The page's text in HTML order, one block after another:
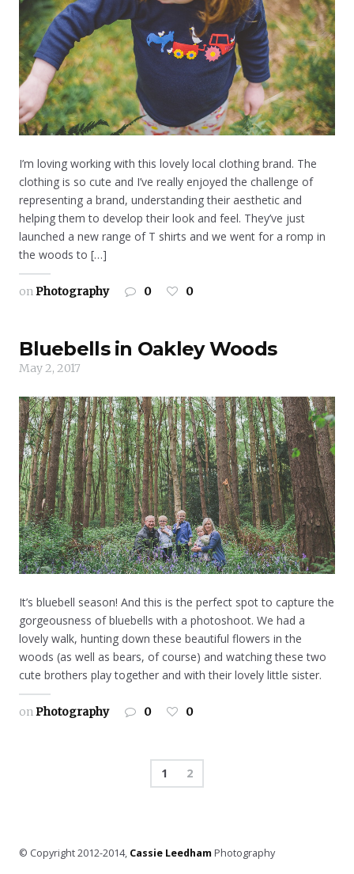
I’m loving working with this lovely local clothing brand. The
clothing is so cute and I’ve really enjoyed the challenge of
representing a brand, understanding their aesthetic and
helping them to develop their look and feel. They’ve just
launched a new range of T shirts and we went for a romp in
the woods to […]
onPhotography 0 0
Bluebells in Oakley Woods
May 2, 2017
It’s bluebell season! And this is the perfect spot to capture the
gorgeousness of bluebells with a photoshoot. We had a
lovely walk, hunting down these beautiful flowers in the
woods (as well as bears, of course) and watching these two
cute brothers play together and with their lovely little sister.
onPhotography 0 0
1 2
© Copyright 2012-2014, Cassie Leedham Photography